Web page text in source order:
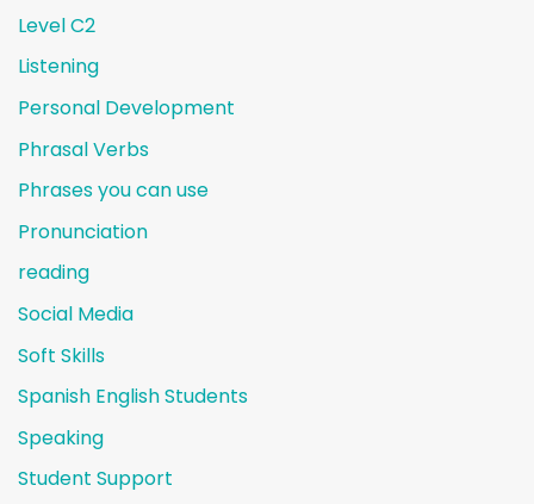
Level C2
Listening
Personal Development
Phrasal Verbs
Phrases you can use
Pronunciation
reading
Social Media
Soft Skills
Spanish English Students
Speaking
Student Support